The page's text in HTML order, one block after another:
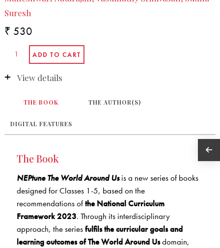
Suresh
₹ 530
View details
THE BOOK THE AUTHOR(S)
DIGITAL FEATURES
The Book
NEPtune The World Around Usis a new series of books
designed for Classes 1-5, based on the
recommendations ofthe National Curriculum
Framework 2023. Through its interdisciplinary
approach, the seriesfulfils the curricular goals and
learning outcomes of The World Around Usdomain,